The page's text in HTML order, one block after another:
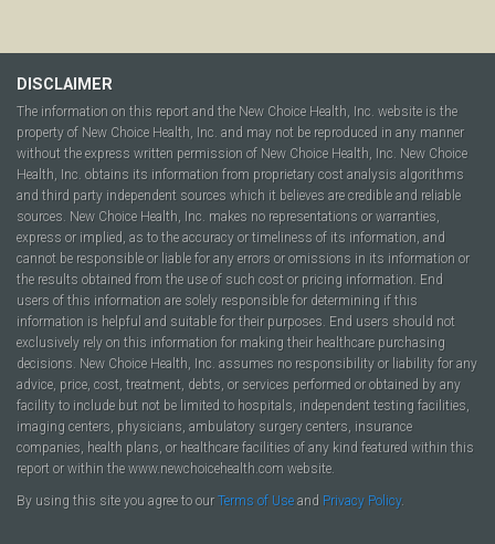
DISCLAIMER
The information on this report and the New Choice Health, Inc. website is the
property of New Choice Health, Inc. and may not be reproduced in any manner
without the express written permission of New Choice Health, Inc. New Choice
Health, Inc. obtains its information from proprietary cost analysis algorithms
and third party independent sources which it believes are credible and reliable
sources. New Choice Health, Inc. makes no representations or warranties,
express or implied, as to the accuracy or timeliness of its information, and
cannot be responsible or liable for any errors or omissions in its information or
the results obtained from the use of such cost or pricing information. End
users of this information are solely responsible for determining if this
information is helpful and suitable for their purposes. End users should not
exclusively rely on this information for making their healthcare purchasing
decisions. New Choice Health, Inc. assumes no responsibility or liability for any
advice, price, cost, treatment, debts, or services performed or obtained by any
facility to include but not be limited to hospitals, independent testing facilities,
imaging centers, physicians, ambulatory surgery centers, insurance
companies, health plans, or healthcare facilities of any kind featured within this
report or within the www.newchoicehealth.com website.
By using this site you agree to our Terms of Use and Privacy Policy.